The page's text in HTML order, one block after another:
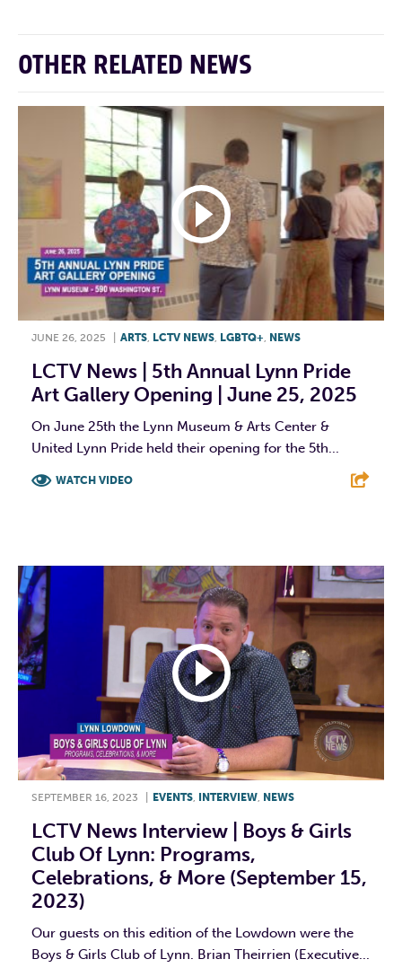
OTHER RELATED NEWS
JUNE 26, 2025 ARTS, LCTV NEWS, LGBTQ+, NEWS
LCTV News | 5th Annual Lynn Pride
Art Gallery Opening | June 25, 2025
On June 25th the Lynn Museum & Arts Center &
United Lynn Pride held their opening for the 5th...
WATCH VIDEO
SEPTEMBER 16, 2023 EVENTS INTERVIEW NEWS
LCTV News Interview | Boys & Girls
Club Of Lynn: Programs,
Celebrations, & More (September 15,
2023)
Our guests on this edition of the Lowdown were the
Boys & Girls Club of Lynn. Brian Theirrien (Executive...